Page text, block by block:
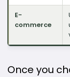
E-
commerce
Once you